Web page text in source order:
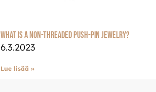
What is a non-threaded push-pin jewelry?
6.3.2023
Lue lisää »